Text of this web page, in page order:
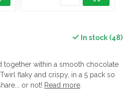
In stock (48)
together within a smooth chocolate
flaky and crispy, in a 5 pack so
or not! Read more